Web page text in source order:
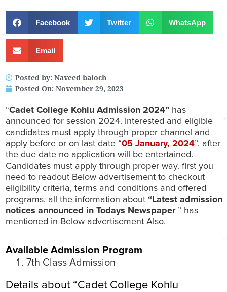
Facebook Twitter WhatsApp
Email
Posted by: Naveed baloch
Posted On: November 29, 2023
“Cadet College Kohlu Admission 2024” has
announced for session 2024. Interested and eligible
candidates must apply through proper channel and
apply before or on last date “05 January, 2024”. after
the due date no application will be entertained.
Candidates must apply through proper way. first you
need to readout Below advertisement to checkout
eligibility criteria, terms and conditions and offered
programs. all the information about “Latest admission
notices announced in Todays Newspaper ” has
mentioned in Below advertisement Also.
Available Admission Program
7th Class Admission
Details about “Cadet College Kohlu